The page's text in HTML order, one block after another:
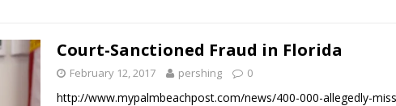
Court-Sanctioned Fraud in Florida
February 12, 2017 pershing 0
http://www.mypalmbeachpost.com/news/400-000-allegedly-